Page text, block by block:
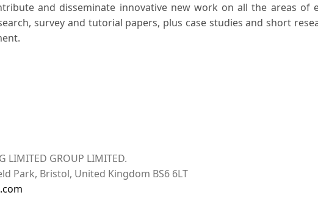
and disseminate innovative new work on all the areas of
survey and tutorial papers, plus case studies and short
LIMITED GROUP LIMITED.
Park, Bristol, United Kingdom BS6 6LT